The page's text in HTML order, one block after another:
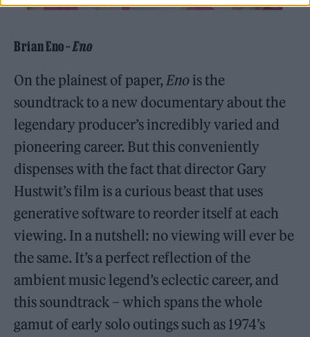
Brian Eno –Eno
On the plainest of paper,Eno is the
soundtrack to a new documentary about the
legendary producer’s incredibly varied and
pioneering career. But this conveniently
dispenses with the fact that director Gary
Hustwit’s film is a curious beast that uses
generative software to reorder itself at each
viewing. In a nutshell: no viewing will ever be
the same. It’s a perfect reflection of the
ambient music legend’s eclectic career, and
this soundtrack – which spans the whole
gamut of early solo outings such as 1974’s